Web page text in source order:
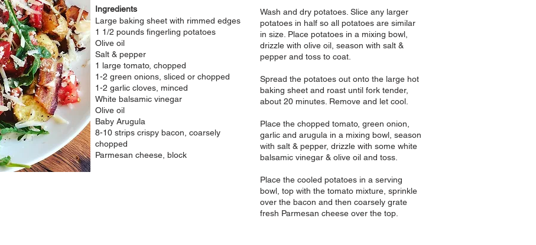
Ingredients
Large baking sheet with rimmed edges
1 1/2 pounds fingerling potatoes
Olive oil
Salt & pepper
1 large tomato, chopped
1-2 green onions, sliced or chopped
1-2 garlic cloves, minced
White balsamic vinegar
Olive oil
Baby Arugula
8-10 strips crispy bacon, coarsely
chopped
Parmesan cheese, block
Wash and dry potatoes. Slice any larger
potatoes in half so all potatoes are similar
in size. Place potatoes in a mixing bowl,
drizzle with olive oil, season with salt &
pepper and toss to coat.
Spread the potatoes out onto the large hot
baking sheet and roast until fork tender,
about 20 minutes. Remove and let cool.
Place the chopped tomato, green onion,
garlic and arugula in a mixing bowl, season
with salt & pepper, drizzle with some white
balsamic vinegar & olive oil and toss.
Place the cooled potatoes in a serving
bowl, top with the tomato mixture, sprinkle
over the bacon and then coarsely grate
fresh Parmesan cheese over the top.